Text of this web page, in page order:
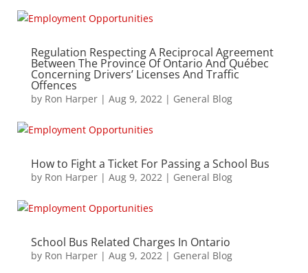
Regulation Respecting A Reciprocal Agreement
Between The Province Of Ontario And Québec
Concerning Drivers’ Licenses And Traffic
Offences
by Ron Harper| Aug 9, 2022| General Blog
How to Fight a Ticket For Passing a School Bus
by Ron Harper| Aug 9, 2022| General Blog
School Bus Related Charges In Ontario
by Ron Harper| Aug 9, 2022| General Blog